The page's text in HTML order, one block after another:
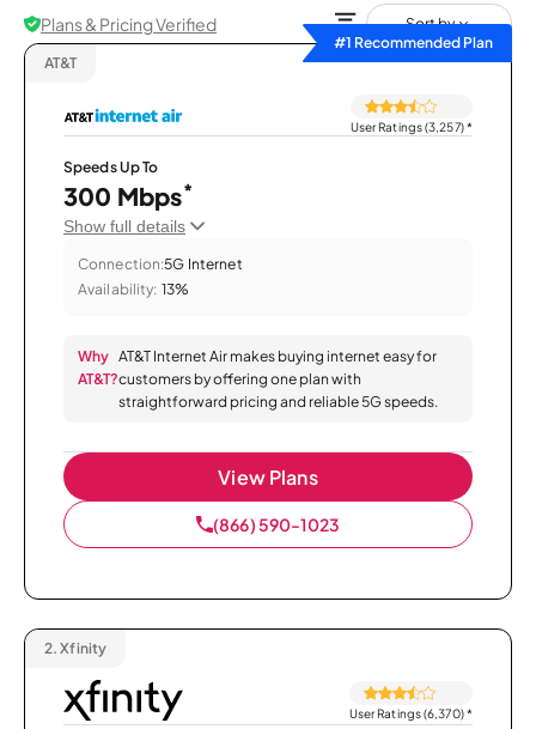
Plans & Pricing Verified
Sort by
#1 Recommended Plan
AT&T
User Ratings (3,257)*
Speeds Up To
300 Mbps*
Show full details
Connection:5G Internet
Availability: 13%
Why
AT&T?
AT&T Internet Air makes buying internet easy for
customers by offering one plan with
straightforward pricing and reliable 5G speeds.
View Plans
(866) 590-1023
2. Xfinity
User Ratings (6,370)*